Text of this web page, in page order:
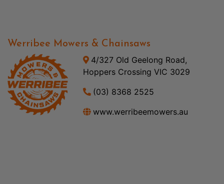
Werribee Mowers & Chainsaws
4/327 Old Geelong Road,
Hoppers Crossing VIC 3029
(03) 8368 2525
www.werribeemowers.au